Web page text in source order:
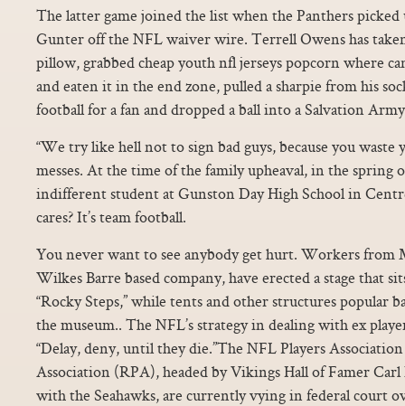
The latter game joined the list when the Panthers
Gunter off the NFL waiver wire. Terrell Owens has
pillow, grabbed cheap youth nfl jerseys popcorn where
and eaten it in the end zone, pulled a sharpie from his
football for a fan and dropped a ball into a Salvation
“We try like hell not to sign bad guys, because you
messes. At the time of the family upheaval, in the spring
indifferent student at Gunston Day High School in
cares? It’s team football.
You never want to see anybody get hurt. Workers from
Wilkes Barre based company, have erected a stage that
“Rocky Steps,” while tents and other structures popular
the museum.. The NFL’s strategy in dealing with ex
“Delay, deny, until they die.”The NFL Players
Association (RPA), headed by Vikings Hall of Famer
with the Seahawks, are currently vying in federal court